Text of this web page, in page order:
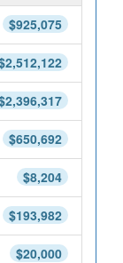
$925,075
$650,692
$8,204
$193,982
$20,000